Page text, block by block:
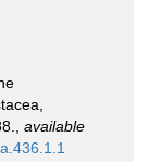
available